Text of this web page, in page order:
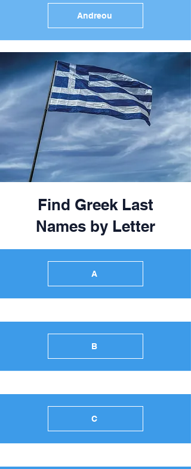
Andreou
Find Greek Last
Names by Letter
A
B
C